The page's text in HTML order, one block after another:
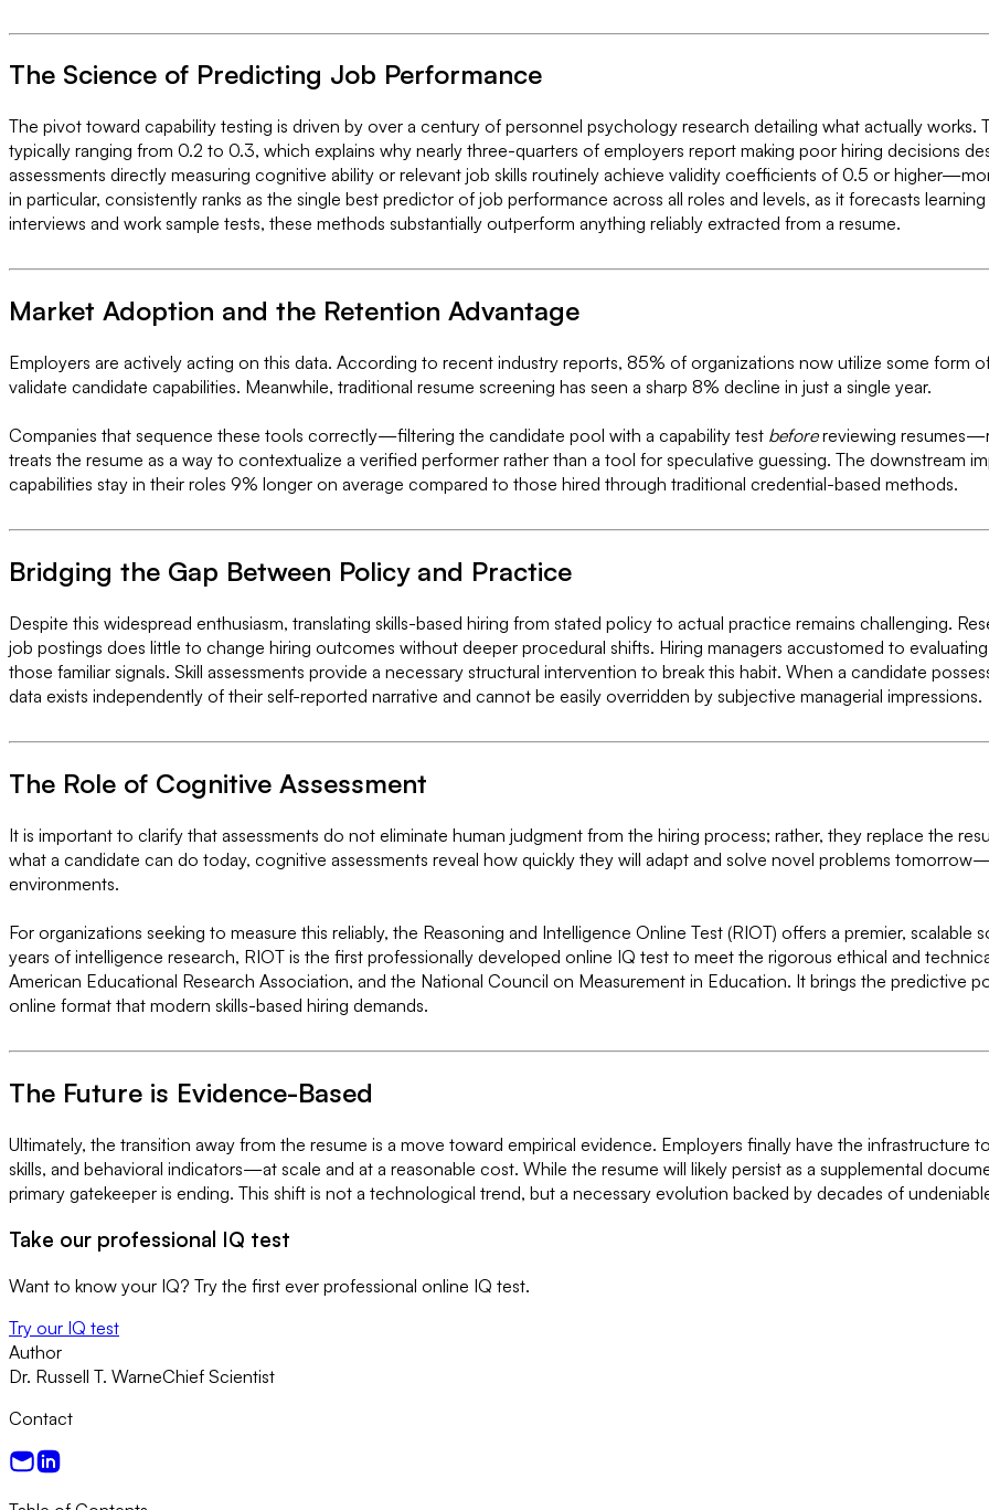
The Science of Predicting Job Performance
The pivot toward capability testing is driven by over a century of personnel psychology research detailing what actually
typically ranging from 0.2 to 0.3, which explains why nearly three-quarters of employers report making poor hiring decisions
assessments directly measuring cognitive ability or relevant job skills routinely achieve validity coefficients of 0.5 or
in particular, consistently ranks as the single best predictor of job performance across all roles and levels, as it forecasts
interviews and work sample tests, these methods substantially outperform anything reliably extracted from a resume.
Market Adoption and the Retention Advantage
Employers are actively acting on this data. According to recent industry reports, 85% of organizations now utilize some form
validate candidate capabilities. Meanwhile, traditional resume screening has seen a sharp 8% decline in just a single year.
Companies that sequence these tools correctly—filtering the candidate pool with a capability test beforereviewing
treats the resume as a way to contextualize a verified performer rather than a tool for speculative guessing. The downstream
capabilities stay in their roles 9% longer on average compared to those hired through traditional credential-based methods.
Bridging the Gap Between Policy and Practice
Despite this widespread enthusiasm, translating skills-based hiring from stated policy to actual practice remains challenging.
job postings does little to change hiring outcomes without deeper procedural shifts. Hiring managers accustomed to
those familiar signals. Skill assessments provide a necessary structural intervention to break this habit. When a candidate
data exists independently of their self-reported narrative and cannot be easily overridden by subjective managerial impressions.
The Role of Cognitive Assessment
It is important to clarify that assessments do not eliminate human judgment from the hiring process; rather, they replace the
what a candidate can do today, cognitive assessments reveal how quickly they will adapt and solve novel problems
environments.
For organizations seeking to measure this reliably, the Reasoning and Intelligence Online Test (RIOT) offers a premier,
years of intelligence research, RIOT is the first professionally developed online IQ test to meet the rigorous ethical and
American Educational Research Association, and the National Council on Measurement in Education. It brings the predictive
online format that modern skills-based hiring demands.
The Future is Evidence-Based
Ultimately, the transition away from the resume is a move toward empirical evidence. Employers finally have the
skills, and behavioral indicators—at scale and at a reasonable cost. While the resume will likely persist as a supplemental
primary gatekeeper is ending. This shift is not a technological trend, but a necessary evolution backed by decades of
Take our professional IQ test
Want to know your IQ? Try the first ever professional online IQ test.
Try our IQ test
Author
Dr. Russell T. WarneChief Scientist
Contact